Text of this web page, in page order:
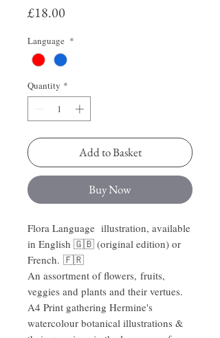
£18.00
Language *
Quantity *
Add to Basket
Buy Now
Flora Language illustration, available
in English 🇬🇧 (original edition) or
French. 🇫🇷
An assortment of flowers, fruits,
veggies and plants and their vertues.
A4 Print gathering Hermine's
watercolour botanical illustrations &